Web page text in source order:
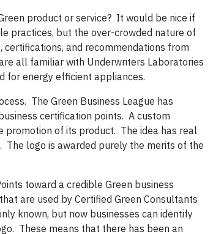
product or service? It would be nice if
practices, but the over-crowded nature of
and recommendations from
all familiar with Underwriters Laboratories
for energy efficient appliances.
The Green Business League has
certification points. A custom
promotion of its product. The idea has real
logo is awarded purely the merits of the
toward a credible Green business
are used by Certified Green Consultants
known, but now businesses can identify
These means that there has been an